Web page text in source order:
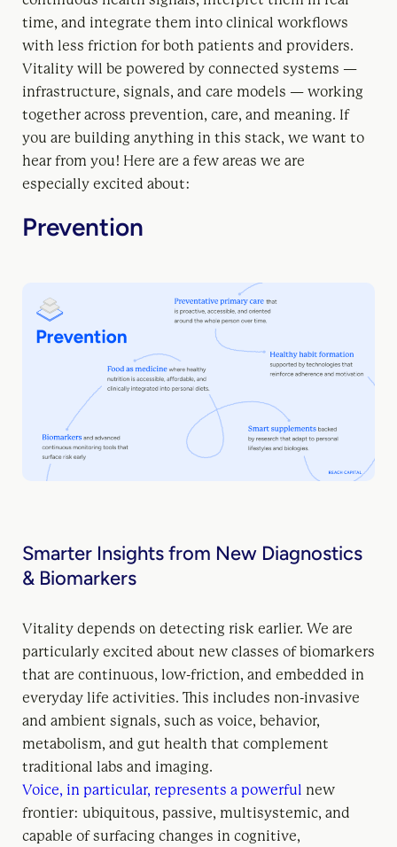
time, and integrate them into clinical workflows
with less friction for both patients and providers.
Vitality will be powered by connected systems —
infrastructure, signals, and care models — working
together across prevention, care, and meaning. If
you are building anything in this stack, we want to
hear from you! Here are a few areas we are
especially excited about:
Prevention
Smarter Insights from New Diagnostics
& Biomarkers
Vitality depends on detecting risk earlier. We are
particularly excited about new classes of biomarkers
that are continuous, low-friction, and embedded in
everyday life activities. This includes non-invasive
and ambient signals, such as voice, behavior,
metabolism, and gut health that complement
traditional labs and imaging.
Voice, in particular, represents a powerful new
frontier: ubiquitous, passive, multisystemic, and
capable of surfacing changes in cognitive,